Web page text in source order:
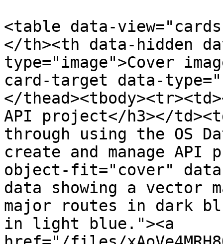
<table data-
</th><th data-hidden
type="image">Cover
card-target data-
</
API project</h3></
through using the OS
create and manage
object-fit="cover"
data showing a vector
major routes in dark
in light blue."><a